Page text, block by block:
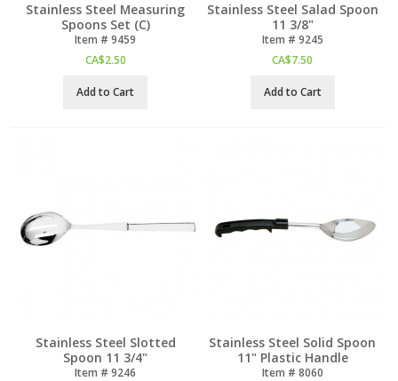
Stainless Steel Measuring
Spoons Set (C)
Item # 9459
CA$2.50
Add to Cart
Stainless Steel Salad Spoon
11 3/8"
Item # 9245
CA$7.50
Add to Cart
Stainless Steel Slotted
Spoon 11 3/4"
Item # 9246
Stainless Steel Solid Spoon
11" Plastic Handle
Item # 8060